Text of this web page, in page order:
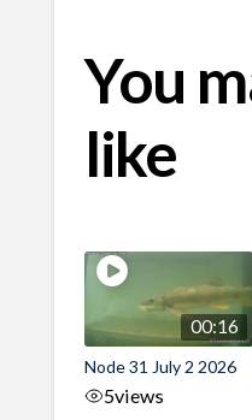
You
like
00:16
Node 31 July 2 2026
5views